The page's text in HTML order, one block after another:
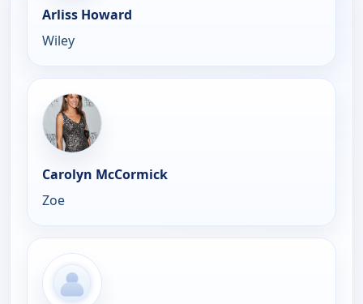
Arliss Howard
Wiley
Carolyn McCormick
Zoe